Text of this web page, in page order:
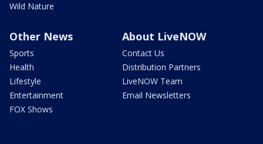
Wild Nature
Other News
Sports
Health
Lifestyle
Entertainment
FOX Shows
About LiveNOW
Contact Us
Distribution Partners
LiveNOW Team
Email Newsletters